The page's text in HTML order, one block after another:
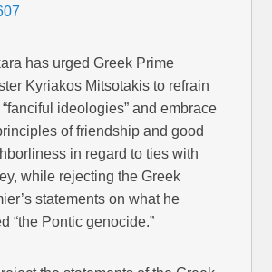
has urged Greek Prime
Kyriakos Mitsotakis to refrain
“fanciful ideologies” and embrace
of friendship and good
in regard to ties with
while rejecting the Greek
statements on what he
“the Pontic genocide.”